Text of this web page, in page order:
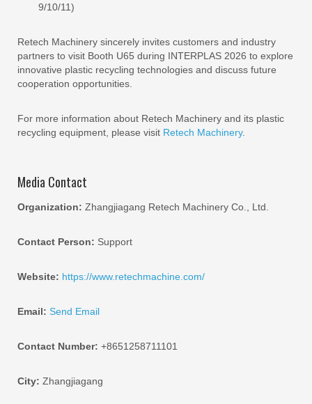
9/10/11)
Retech Machinery sincerely invites customers and industry
partners to visit Booth U65 during INTERPLAS 2026 to explore
innovative plastic recycling technologies and discuss future
cooperation opportunities.
For more information about Retech Machinery and its plastic
recycling equipment, please visit Retech Machinery.
Media Contact
Organization: Zhangjiagang Retech Machinery Co., Ltd.
Contact Person: Support
Website: https://www.retechmachine.com/
Email: Send Email
Contact Number: +8651258711101
City: Zhangjiagang